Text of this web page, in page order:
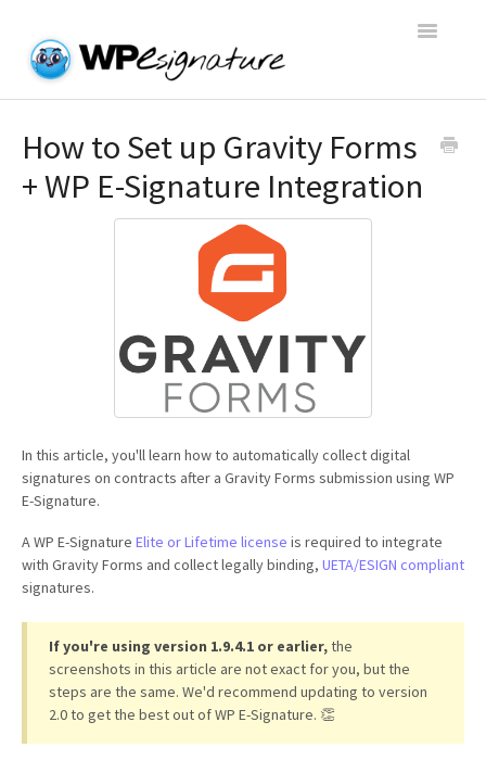
Toggle
WP E-Signature Documentation
WP E-Signature FAQs
Open a Support Conversation
How to Set up Gravity Forms
+ WP E-Signature Integration
In this article, you'll learn how to automatically collect digital
signatures on contracts after a Gravity Forms submission using WP
E-Signature.
A WP E-Signature Elite or Lifetime license is required to integrate
with Gravity Forms and collect legally binding, UETA/ESIGN compliant
signatures.
If you're using version 1.9.4.1 or earlier,the
screenshots in this article are not exact for you, but the
steps are the same. We'd recommend updating to version
2.0 to get the best out of WP E-Signature. 👏